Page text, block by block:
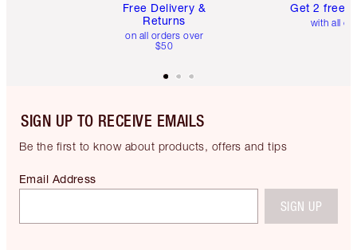
Free Delivery &
Returns
on all orders over
$50
Get 2 free
with all
SIGN UP TO RECEIVE EMAILS
Be the first to know about products, offers and tips
Email Address
SIGN UP